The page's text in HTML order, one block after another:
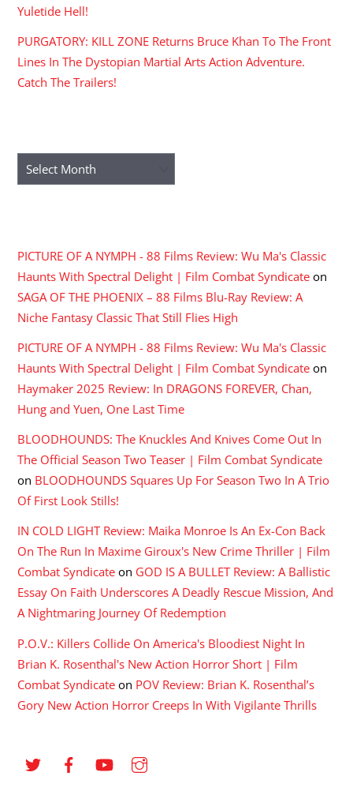
Yuletide Hell!
PURGATORY: KILL ZONE Returns Bruce Khan To The Front
Lines In The Dystopian Martial Arts Action Adventure.
Catch The Trailers!
Archives
PICTURE OF A NYMPH - 88 Films Review: Wu Ma's Classic
Haunts With Spectral Delight | Film Combat Syndicate on
SAGA OF THE PHOENIX – 88 Films Blu-Ray Review: A
Niche Fantasy Classic That Still Flies High
PICTURE OF A NYMPH - 88 Films Review: Wu Ma's Classic
Haunts With Spectral Delight | Film Combat Syndicate on
Haymaker 2025 Review: In DRAGONS FOREVER, Chan,
Hung and Yuen, One Last Time
BLOODHOUNDS: The Knuckles And Knives Come Out In
The Official Season Two Teaser | Film Combat Syndicate
on BLOODHOUNDS Squares Up For Season Two In A Trio
Of First Look Stills!
IN COLD LIGHT Review: Maika Monroe Is An Ex-Con Back
On The Run In Maxime Giroux's New Crime Thriller | Film
Combat Syndicate on GOD IS A BULLET Review: A Ballistic
Essay On Faith Underscores A Deadly Rescue Mission, And
A Nightmaring Journey Of Redemption
P.O.V.: Killers Collide On America's Bloodiest Night In
Brian K. Rosenthal's New Action Horror Short | Film
Combat Syndicate on POV Review: Brian K. Rosenthal’s
Gory New Action Horror Creeps In With Vigilante Thrills